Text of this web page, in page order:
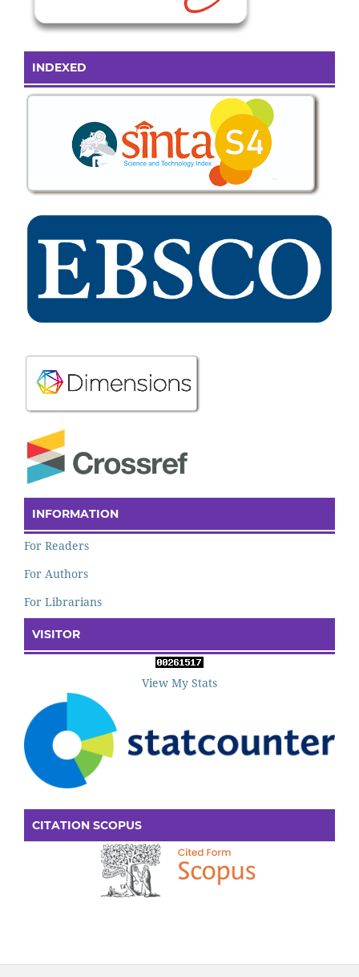
INDEXED
INFORMATION
For Readers
For Authors
For Librarians
VISITOR
View My Stats
CITATION SCOPUS